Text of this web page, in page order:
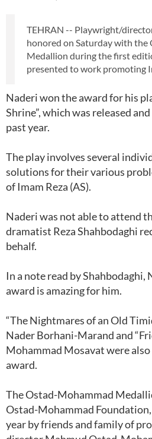
TEHRAN -- Playwright/
honored on Saturday with the
Medallion during the first
presented to work promoting
Naderi won the award for his
Shrine”, which was released
past year.
The play involves several
solutions for their various
of Imam Reza (AS).
Naderi was not able to attend
dramatist Reza Shahbodaghi
behalf.
In a note read by
award is amazing for him.
“The Nightmares of an Old
Nader Borhani-Marand and
Mohammad Mosavat were
award.
The Ostad-Mohammad
Ostad-Mohammad
year by friends and family of